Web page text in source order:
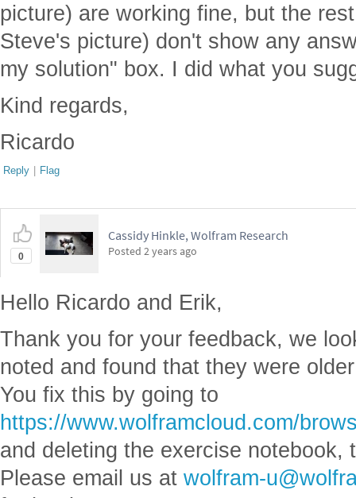
picture) are working fine, but the
Steve's picture) don't show any
my solution" box. I did what you
Kind regards,
Ricardo
Reply | Flag
0
Cassidy Hinkle, Wolfram Research
Posted 2 years ago
Hello Ricardo and Erik,
Thank you for your feedback, we
noted and found that they were
You fix this by going to
https://www.wolframcloud.com/
and deleting the exercise notebook,
Please email us at wolfram-